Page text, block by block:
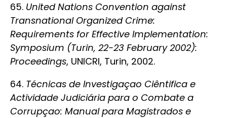
65. United Nations Convention against
Transnational Organized Crime:
Requirements for Effective Implementation:
Symposium (Turin, 22-23 February 2002):
Proceedings, UNICRI, Turin, 2002.
64. Técnicas de Investigaçao Ciêntifica e
Actividade Judiciária para o Combate a
Corrupçao: Manual para Magistrados e